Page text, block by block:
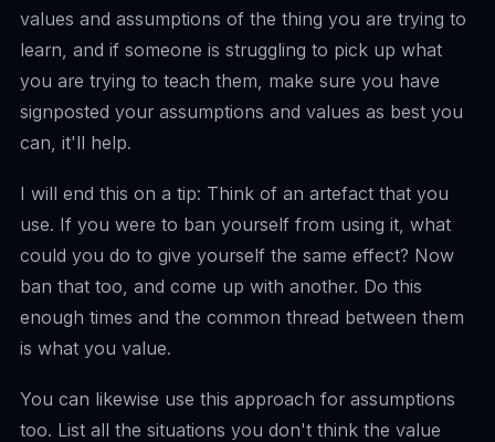
values and assumptions of the thing you are trying to
learn, and if someone is struggling to pick up what
you are trying to teach them, make sure you have
signposted your assumptions and values as best you
can, it'll help.
I will end this on a tip: Think of an artefact that you
use. If you were to ban yourself from using it, what
could you do to give yourself the same effect? Now
ban that too, and come up with another. Do this
enough times and the common thread between them
is what you value.
You can likewise use this approach for assumptions
too. List all the situations you don't think the value